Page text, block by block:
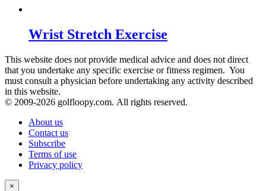
Wrist Stretch Exercise
This website does not provide medical advice and does not direct
that you undertake any specific exercise or fitness regimen. You
must consult a physician before undertaking any activity described
in this website.
© 2009-2026 golfloopy.com. All rights reserved.
About us
Contact us
Subscribe
Terms of use
Privacy policy
×